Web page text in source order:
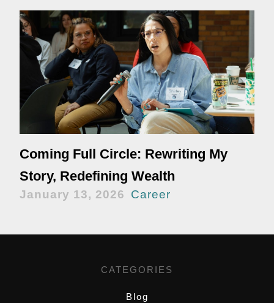
Coming Full Circle: Rewriting My
Story, Redefining Wealth
January 13, 2026 Career
CATEGORIES
Blog